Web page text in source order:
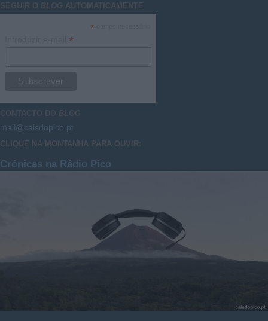
SEGUIR O BLOG AUTOMATICAMENTE
*
*
CONTACTO DO BLOG
mail@caisdopico.pt
CLIQUE NA MONTANHA PARA OUVIR:
Crónicas na Rádio Pico